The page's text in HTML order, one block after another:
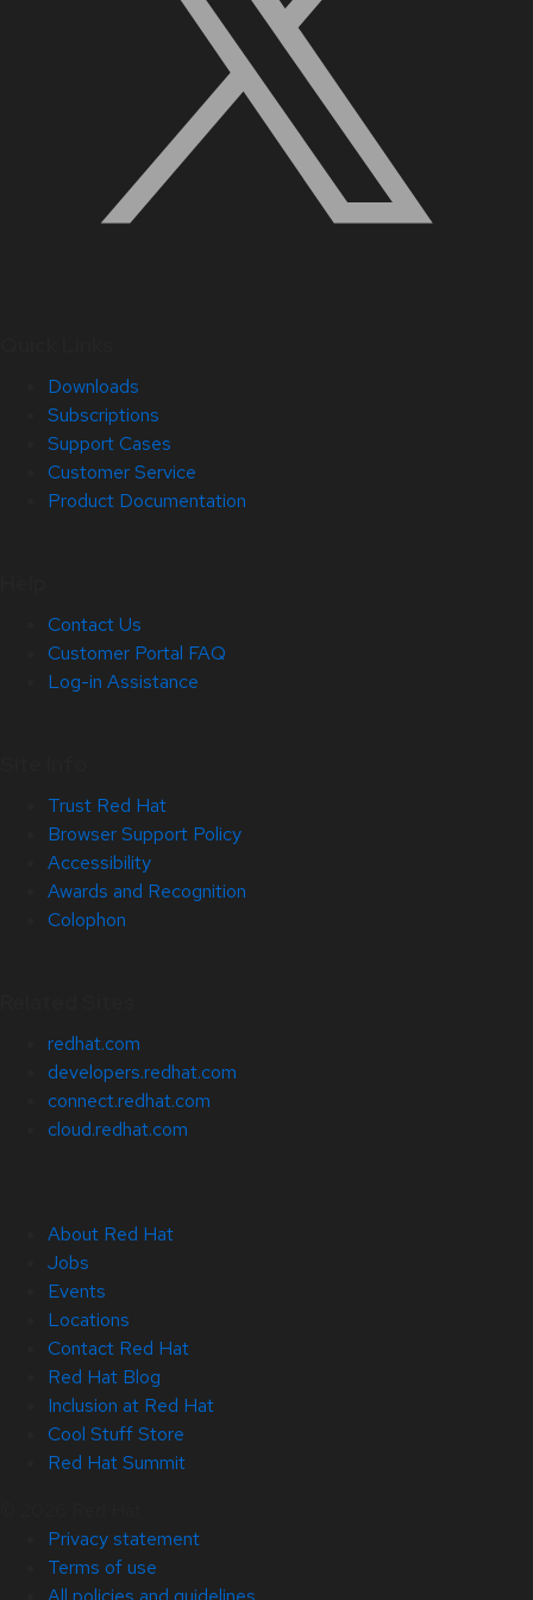
Downloads
Subscriptions
Support Cases
Customer Service
Product Documentation
Contact Us
Customer Portal FAQ
Log-in Assistance
Trust Red Hat
Browser Support Policy
Accessibility
Awards and Recognition
Colophon
redhat.com
developers.redhat.com
connect.redhat.com
cloud.redhat.com
About Red Hat
Jobs
Events
Locations
Contact Red Hat
Red Hat Blog
Inclusion at Red Hat
Cool Stuff Store
Red Hat Summit
Privacy statement
Terms of use